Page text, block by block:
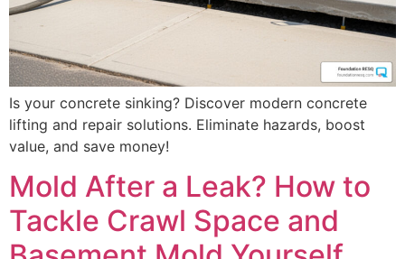
Is your concrete sinking? Discover modern concrete
lifting and repair solutions. Eliminate hazards, boost
value, and save money!
Mold After a Leak? How to
Tackle Crawl Space and